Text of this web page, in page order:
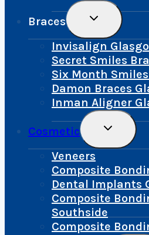
Braces
Toggle
Menu
Invisalign
Secret Smiles
Six Month
Damon Braces
Inman Aligner
Cosmetic
Toggle
Menu
Veneers
Composite
Dental Implants
Composite
Southside
Composite